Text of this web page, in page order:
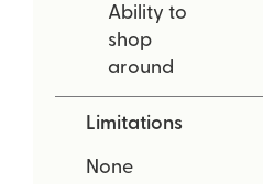
Ability to
shop
around
Limitations
None